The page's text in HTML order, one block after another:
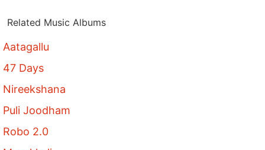
Related Music Albums
Aatagallu
47 Days
Nireekshana
Puli Joodham
Robo 2.0